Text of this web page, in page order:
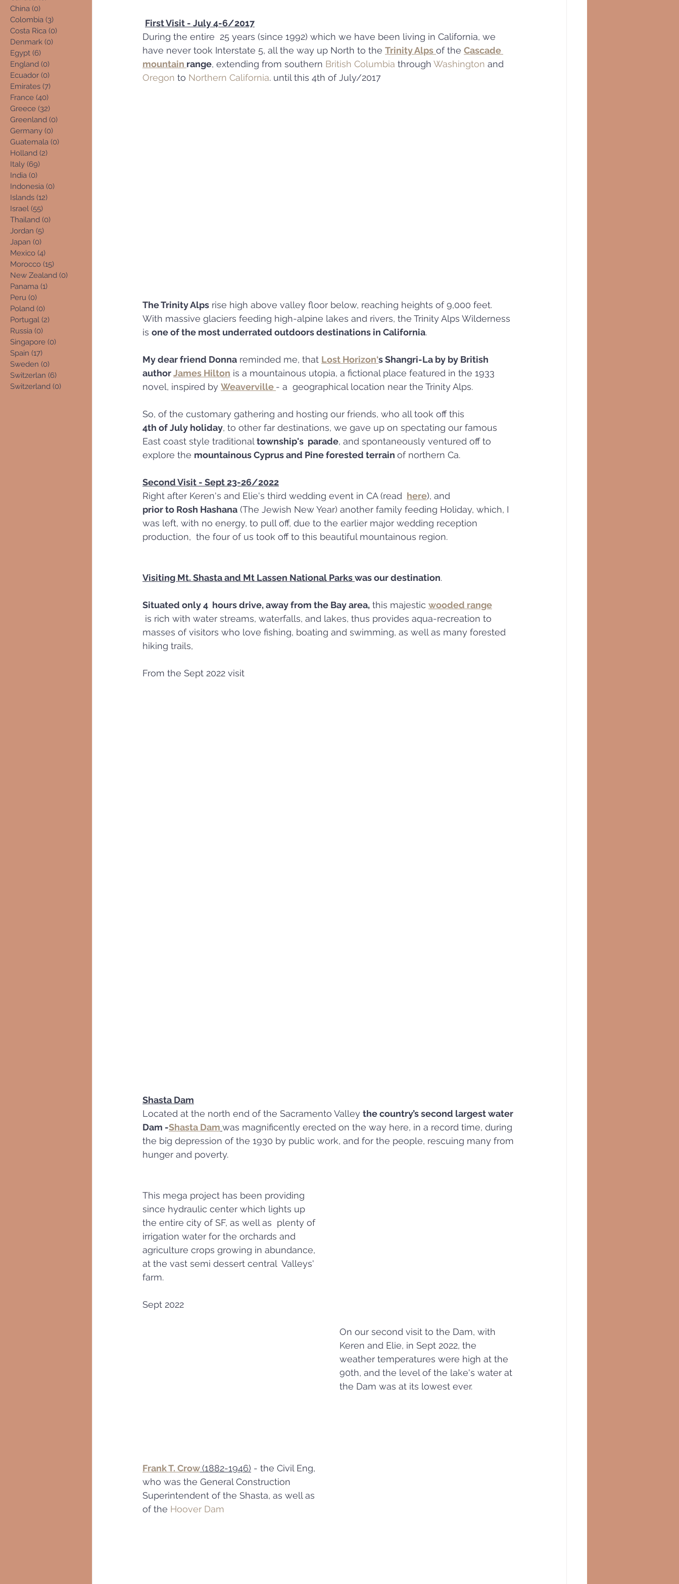
China (0)
Colombia (3)
Costa Rica (0)
Denmark (0)
Egypt (6)
England (0)
Ecuador (0)
Emirates (7)
France (40)
Greece (32)
Greenland (0)
Germany (0)
Guatemala (0)
Holland (2)
Italy (69)
India (0)
Indonesia (0)
Islands (12)
Israel (55)
Thailand (0)
Jordan (5)
Japan (0)
Mexico (4)
Morocco (15)
New Zealand (0)
Panama (1)
Peru (0)
Poland (0)
Portugal (2)
Russia (0)
Singapore (0)
Spain (17)
Sweden (0)
Switzerlan (6)
Switzerland (0)
First Visit - July 4-6/2017
During the entire  25 years (since 1992) which we have been living in California, we
have never took Interstate 5, all the way up North to the Trinity Alps of the Cascade
mountain range, extending from southern British Columbia through Washington and
Oregon to Northern California. until this 4th of July/2017
The Trinity Alps rise high above valley floor below, reaching heights of 9,000 feet.
With massive glaciers feeding high-alpine lakes and rivers, the Trinity Alps Wilderness
is one of the most underrated outdoors destinations in California.
My dear friend Donna reminded me, that Lost Horizon‘s Shangri-La by by British
author James Hilton is a mountainous utopia, a fictional place featured in the 1933
novel, inspired by Weaverville - a  geographical location near the Trinity Alps.
So, of the customary gathering and hosting our friends, who all took off this
4th of July holiday, to other far destinations, we gave up on spectating our famous
East coast style traditional township's  parade, and spontaneously ventured off to
explore the mountainous Cyprus and Pine forested terrain of northern Ca.
Second Visit - Sept 23-26/2022
Right after Keren's and Elie's third wedding event in CA (read here), and
prior to Rosh Hashana (The Jewish New Year) another family feeding Holiday, which, I
was left, with no energy, to pull off, due to the earlier major wedding reception
production,  the four of us took off to this beautiful mountainous region.
Visiting Mt. Shasta and Mt Lassen National Parks was our destination.
Situated only 4  hours drive, away from the Bay area, this majestic wooded range
masses of visitors who love fishing, boating and swimming, as well as many forested
hiking trails,
From the Sept 2022 visit
Shasta Dam
Located at the north end of the Sacramento Valley the country’s second largest water
Dam -Shasta Dam was magnificently erected on the way here, in a record time, during
the big depression of the 1930 by public work, and for the people, rescuing many from
hunger and poverty.
This mega project has been providing
since hydraulic center which lights up
the entire city of SF, as well as  plenty of
irrigation water for the orchards and
agriculture crops growing in abundance,
at the vast semi dessert central  Valleys'
farm.
Sept 2022
On our second visit to the Dam, with
Keren and Elie, in Sept 2022, the
weather temperatures were high at the
90th, and the level of the lake's water at
the Dam was at its lowest ever.
Frank T. Crow(1882-1946) - the Civil Eng,
who was the General Construction
Superintendent of the Shasta, as well as
of the Hoover Dam